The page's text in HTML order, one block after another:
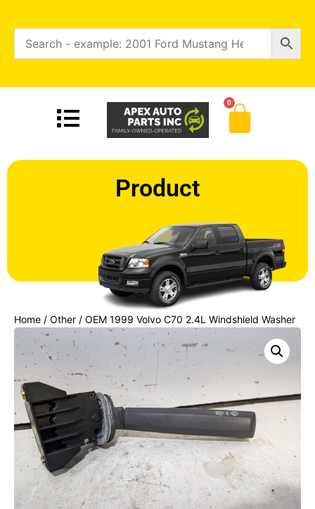
0
Product
Home / Other / OEM 1999 Volvo C70 2.4L Windshield Washer
Wiper Control Stalk Switch